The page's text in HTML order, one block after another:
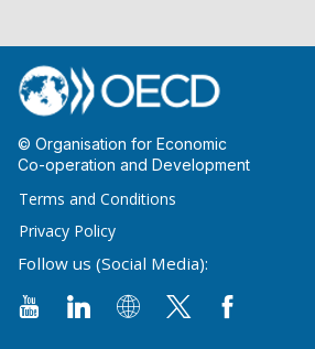
© Organisation for Economic
Co-operation and Development
Terms and Conditions
Privacy Policy
Follow us (Social Media):